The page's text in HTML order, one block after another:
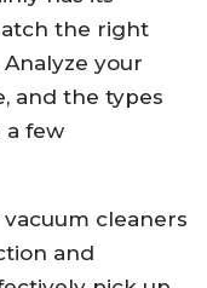
the right
your
and the types
a few
cleaners
and